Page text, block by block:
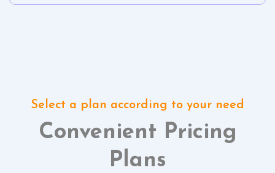
Select a plan according to your need
Convenient Pricing
Plans